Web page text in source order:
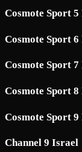
Cosmote Sport 5
Cosmote Sport 6
Cosmote Sport 7
Cosmote Sport 8
Cosmote Sport 9
Channel 9 Israel